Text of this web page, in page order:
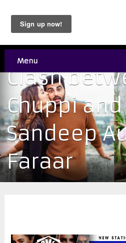
Menu
Clash
Chuppi and
Sandeep
Faraar